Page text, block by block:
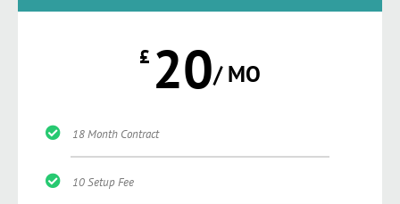
£ 20/ MO
18 Month Contract
10 Setup Fee